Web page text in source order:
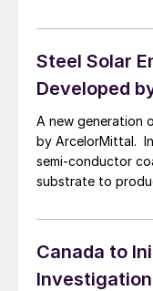
August.
Steel Solar
Developed
A new generation
by ArcelorMittal.
semi-conductor
substrate to
environmentally
using glass
technology will
Canada to